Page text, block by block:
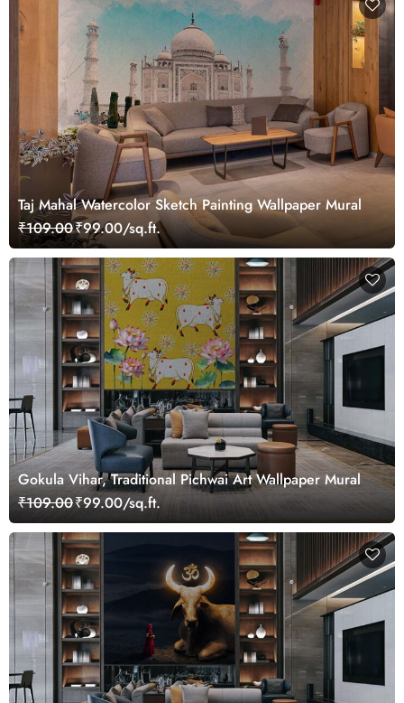
Taj Mahal Watercolor Sketch Painting Wallpaper Mural
₹109.00₹99.00/sq.ft.
Gokula Vihar, Traditional Pichwai Art Wallpaper Mural
₹109.00₹99.00/sq.ft.